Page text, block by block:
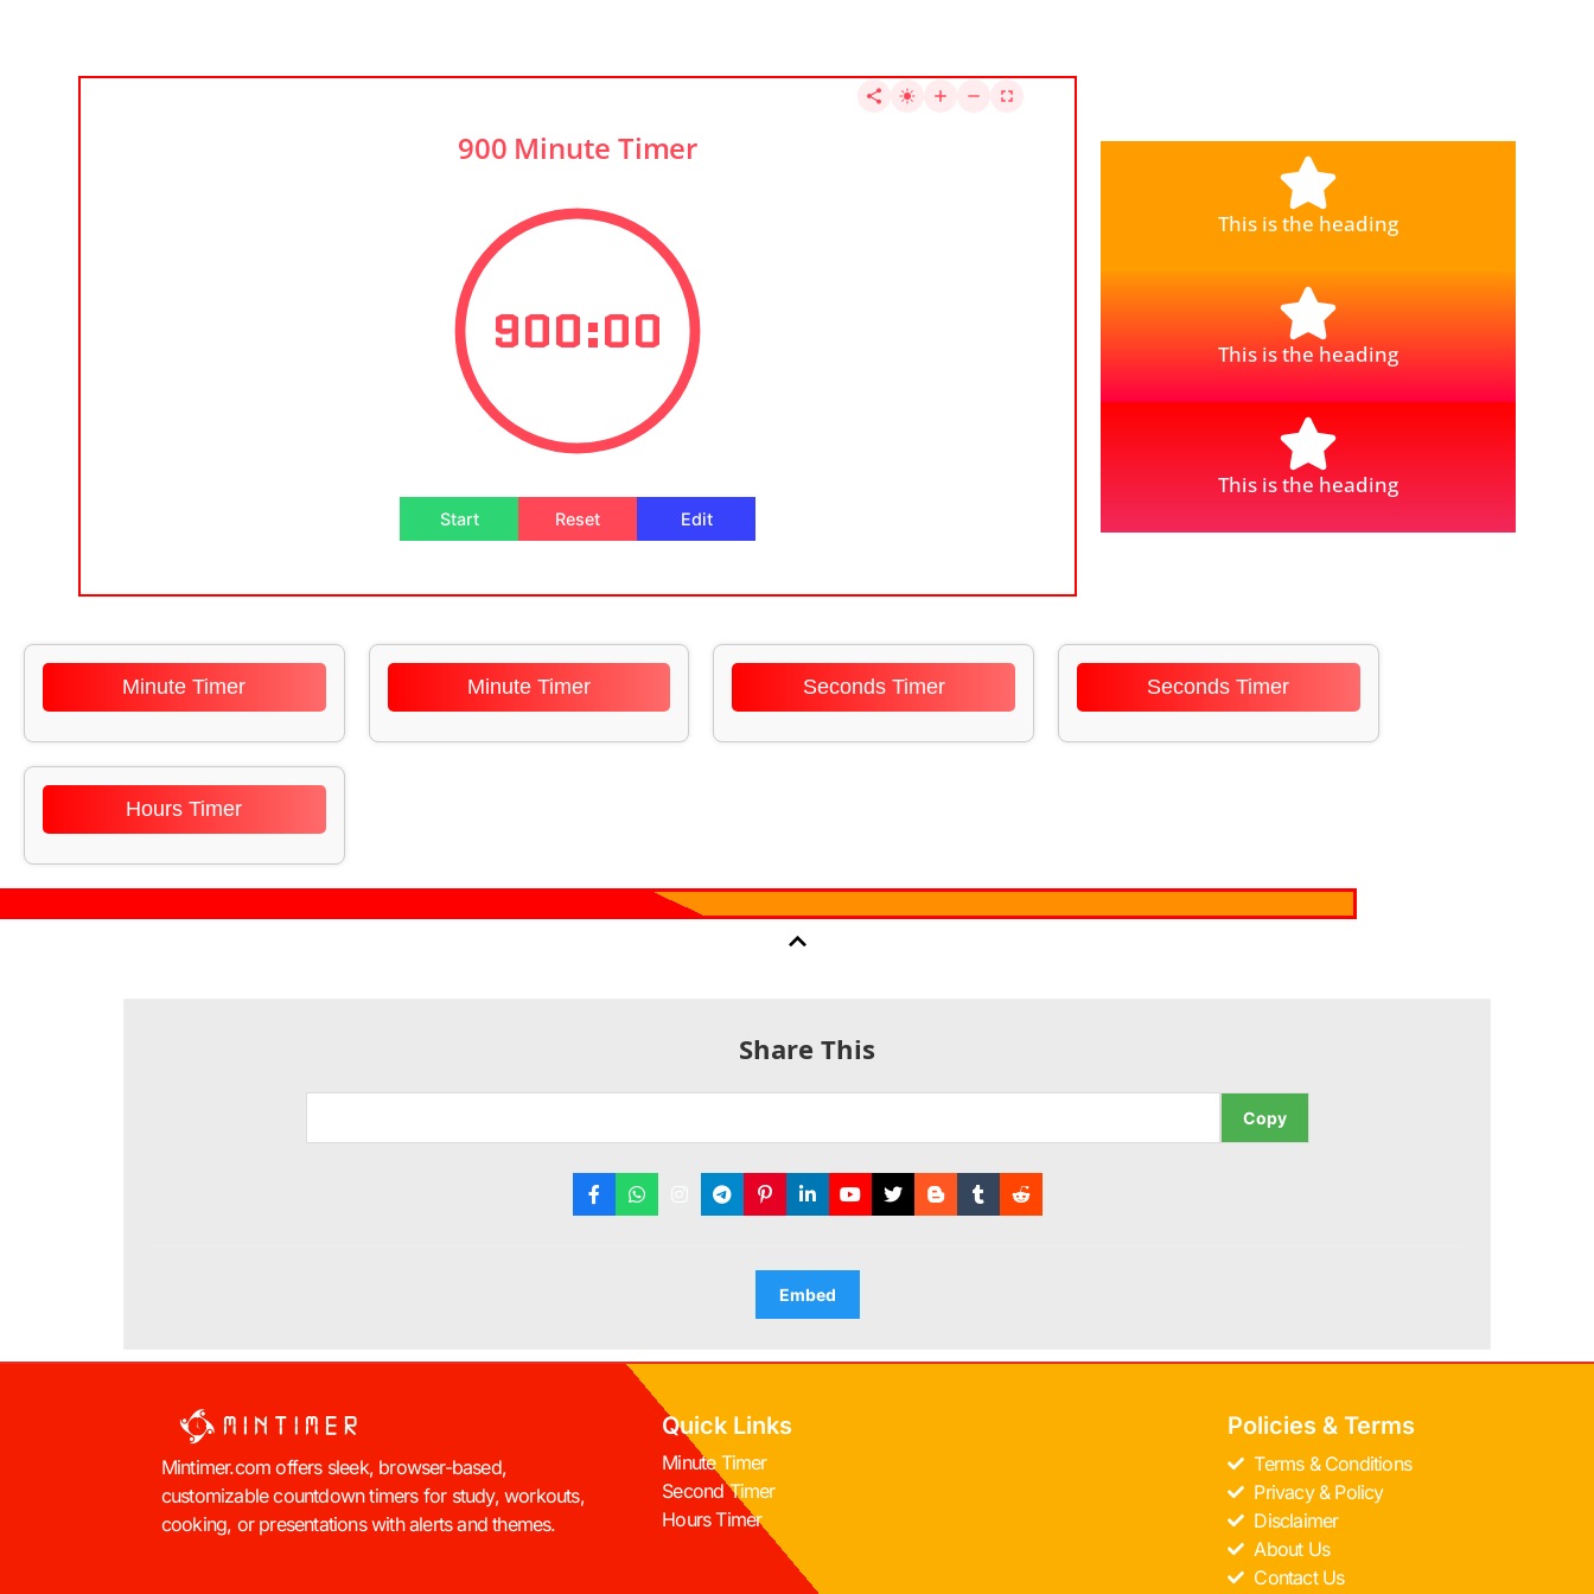
900 Minute Timer
900:00
Start Reset Edit
This is the heading
This is the heading
This is the heading
Minute Timer Minute Timer Seconds Timer Seconds Timer
Hours Timer
Share This
Copy
Embed
Mintimer.com offers sleek, browser-based,
customizable countdown timers for study, workouts,
cooking, or presentations with alerts and themes.
Quick Links
Minute Timer
Second Timer
Hours Timer
Policies & Terms
Terms & Conditions
Privacy & Policy
Disclaimer
About Us
Contact Us